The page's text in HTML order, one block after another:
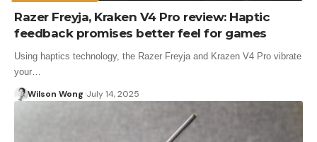
Razer Freyja, Kraken V4 Pro review: Haptic
feedback promises better feel for games
Using haptics technology, the Razer Freyja and Krazen V4 Pro vibrate
your…
Wilson Wong July 14, 2025